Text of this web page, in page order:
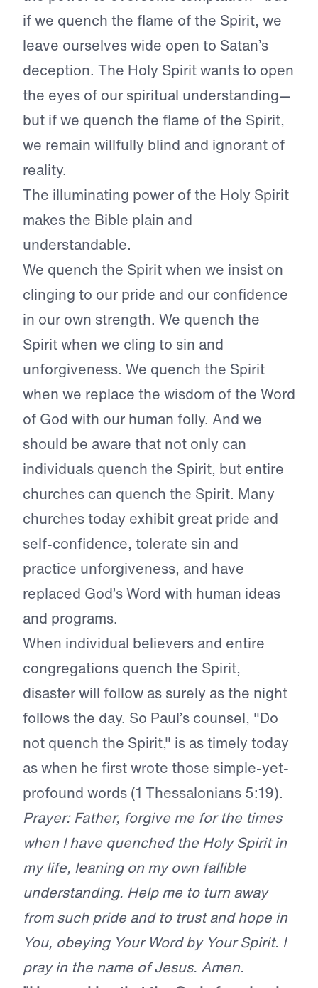
if we quench the flame of the Spirit, we
leave ourselves wide open to Satan’s
deception. The Holy Spirit wants to open
the eyes of our spiritual understanding—
but if we quench the flame of the Spirit,
we remain willfully blind and ignorant of
reality.
The illuminating power of the Holy Spirit
makes the Bible plain and
understandable.
We quench the Spirit when we insist on
clinging to our pride and our confidence
in our own strength. We quench the
Spirit when we cling to sin and
unforgiveness. We quench the Spirit
when we replace the wisdom of the Word
of God with our human folly. And we
should be aware that not only can
individuals quench the Spirit, but entire
churches can quench the Spirit. Many
churches today exhibit great pride and
self-confidence, tolerate sin and
practice unforgiveness, and have
replaced God’s Word with human ideas
and programs.
When individual believers and entire
congregations quench the Spirit,
disaster will follow as surely as the night
follows the day. So Paul’s counsel, "Do
not quench the Spirit," is as timely today
as when he first wrote those simple-yet-
profound words (1 Thessalonians 5:19).
Prayer: Father, forgive me for the times
when I have quenched the Holy Spirit in
my life, leaning on my own fallible
understanding. Help me to turn away
from such pride and to trust and hope in
You, obeying Your Word by Your Spirit. I
pray in the name of Jesus. Amen.